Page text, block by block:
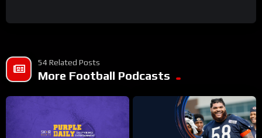
54 Related Posts
More Football Podcasts